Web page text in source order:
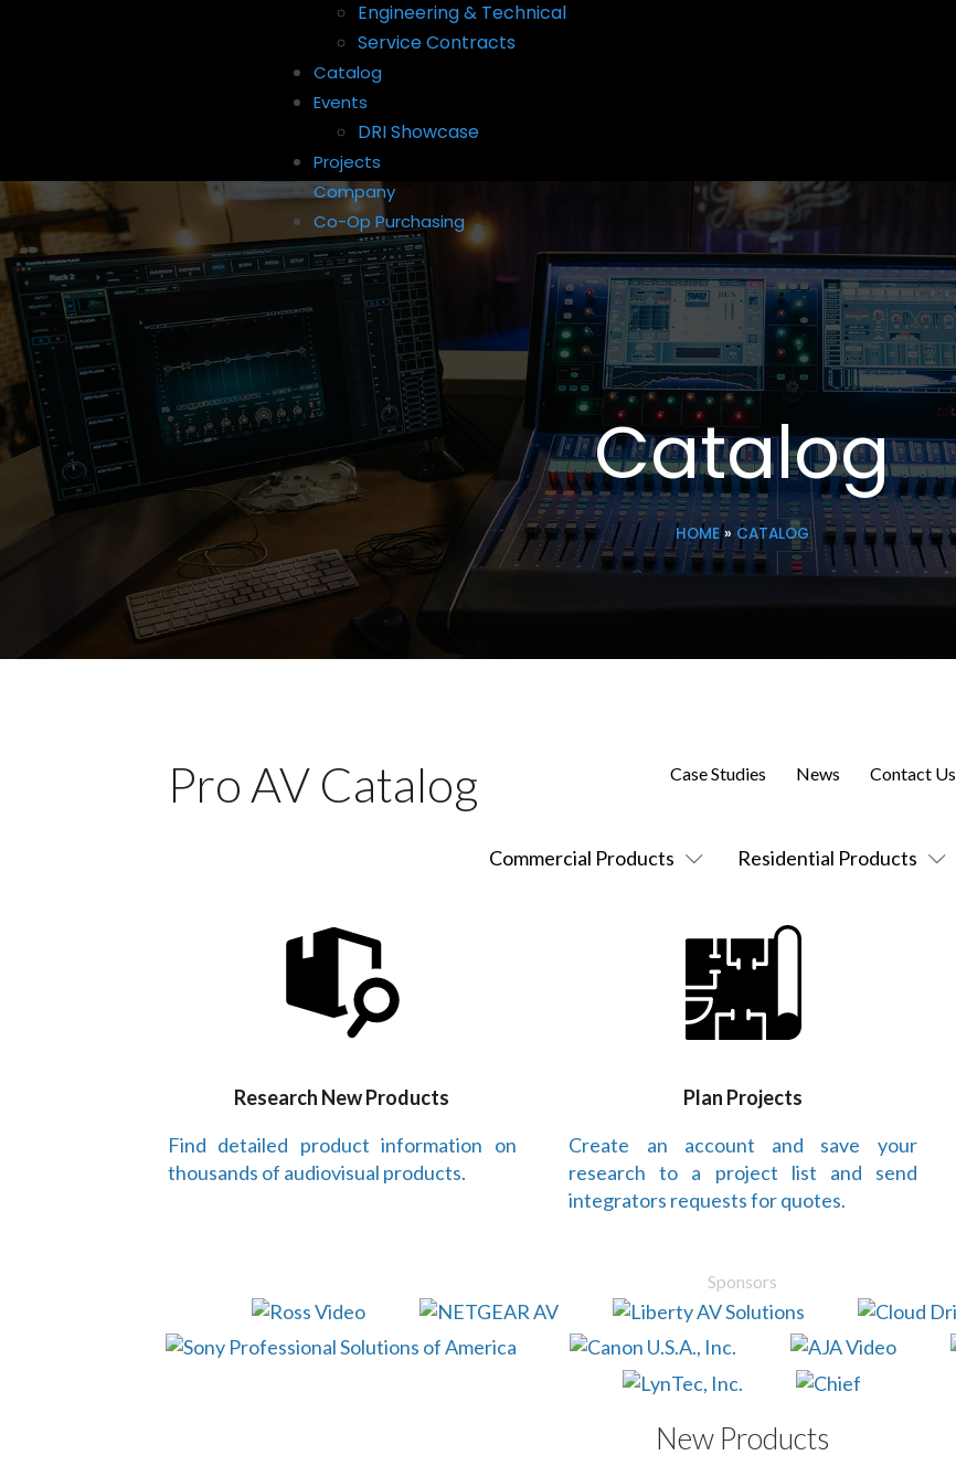
Engineering & Technical
Service Contracts
Catalog
Events
DRI Showcase
Projects
Company
Co-Op Purchasing
Catalog
HOME» CATALOG
Pro AV Catalog
Commercial Products Residential Products
Case Studies News Contact Us
Research New Products
Find detailed product information on
thousands of audiovisual products.
Plan Projects
Create an account and save your
research to a project list and send
integrators requests for quotes.
Sponsors
New Products